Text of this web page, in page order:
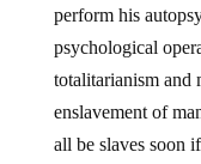
perform his
psychological
totalitarianism and
enslavement of
all be slaves soon